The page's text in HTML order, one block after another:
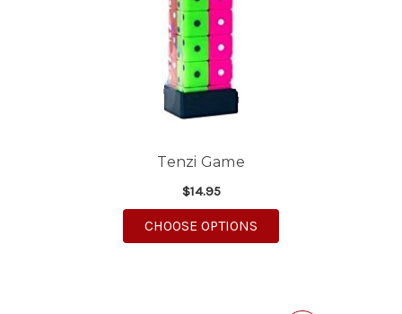
Tenzi Game
$14.95
CHOOSE OPTIONS